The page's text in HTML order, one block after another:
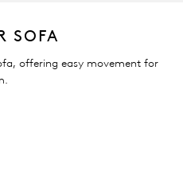
SOFA
offering easy movement for